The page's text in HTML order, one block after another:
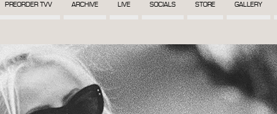
PREORDER TVV ARCHIVE LIVE SOCIALS STORE GALLERY